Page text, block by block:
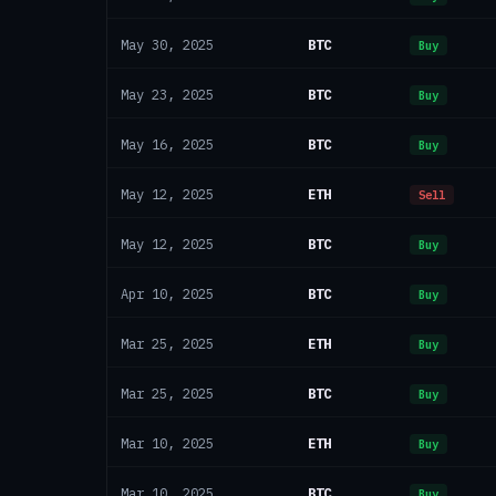
May 30, 2025 BTC Buy
May 23, 2025 BTC Buy
May 16, 2025 BTC Buy
May 12, 2025 ETH Sell
May 12, 2025 BTC Buy
Apr 10, 2025 BTC Buy
Mar 25, 2025 ETH Buy
Mar 25, 2025 BTC Buy
Mar 10, 2025 ETH Buy